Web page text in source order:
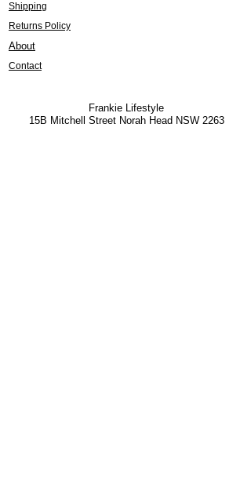
Shipping
Returns Policy
About
Contact
Frankie Lifestyle
15B Mitchell StreetNorah Head NSW 2263